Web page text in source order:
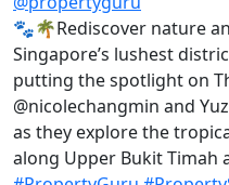
🐾🌴Rediscover nature
Singapore’s lushest
putting the spotlight on
@nicolechangmin and
as they explore the
along Upper Bukit Timah